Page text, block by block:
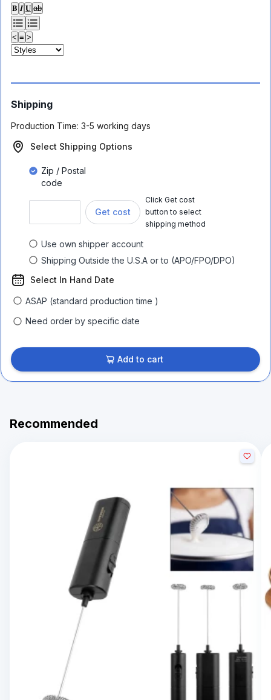
𝐁 𝑰 𝐔 ab
< ≡ >
Shipping
Production Time: 3-5 working days
Select Shipping Options
Zip / Postal
code
Get cost
Click Get cost
button to select
shipping method
Use own shipper account
Shipping Outside the U.S.A or to (APO/FPO/DPO)
Select In Hand Date
ASAP (standard production time )
Need order by specific date
Add to cart
Recommended